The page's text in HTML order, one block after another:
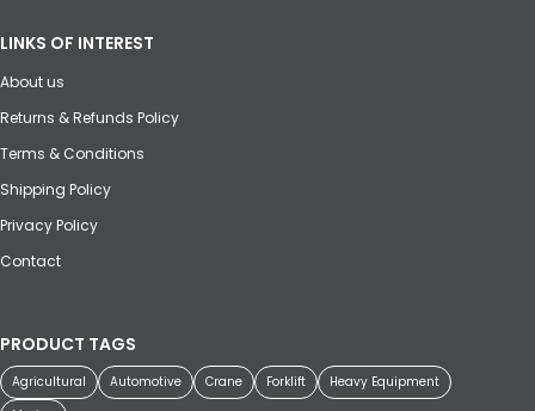
LINKS OF INTEREST
About us
Returns & Refunds Policy
Terms & Conditions
Shipping Policy
Privacy Policy
Contact
PRODUCT TAGS
Agricultural Automotive Crane Forklift
Heavy Equipment